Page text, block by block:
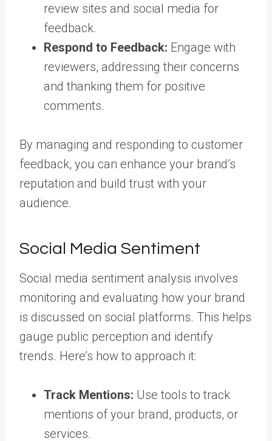
review sites and social media for
feedback.
Respond to Feedback: Engage with
reviewers, addressing their concerns
and thanking them for positive
comments.
By managing and responding to customer
feedback, you can enhance your brand’s
reputation and build trust with your
audience.
Social Media Sentiment
Social media sentiment analysis involves
monitoring and evaluating how your brand
is discussed on social platforms. This helps
gauge public perception and identify
trends. Here’s how to approach it:
Track Mentions: Use tools to track
mentions of your brand, products, or
services.